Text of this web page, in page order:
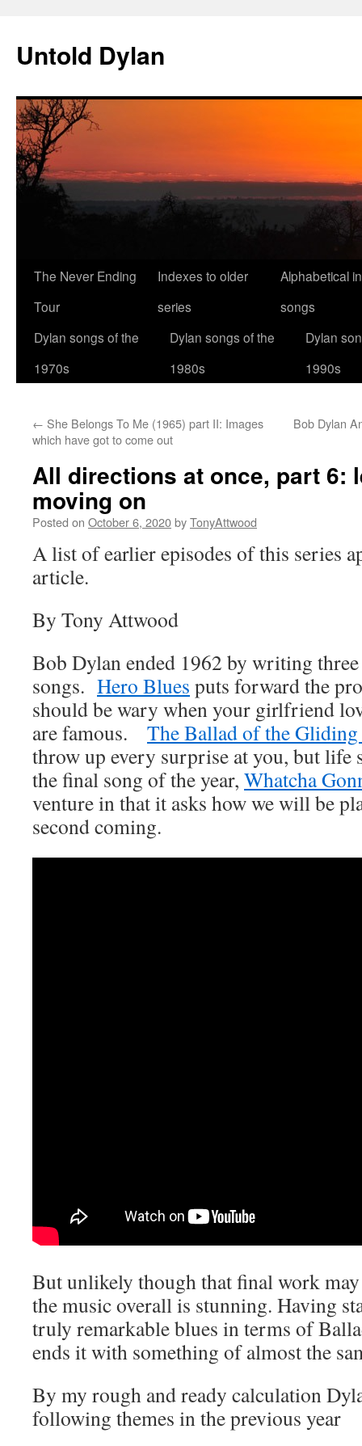
content
Untold Dylan
The Never Ending
Tour
Indexes to older
series
Alphabetical
songs
Dylan songs of the
1970s
Dylan songs of the
1980s
Dylan
1990s
← She Belongs To Me (1965) part II: Images
which have got to come out
Bob Dylan
All directions at once, part 6:
moving on
Posted on October 6, 2020byTonyAttwood
A list of earlier episodes of this series
article.
By Tony Attwood
Bob Dylan ended 1962 by writing
songs. Hero Blues puts forward the
should be wary when your girlfriend
are famous. The Ballad of the Gliding
throw up every surprise at you, but
the final song of the year, Whatcha
venture in that it asks how we will be
second coming.
But unlikely though that final work
the music overall is stunning. Having
truly remarkable blues in terms of
ends it with something of almost the
By my rough and ready calculation
following themes in the previous year